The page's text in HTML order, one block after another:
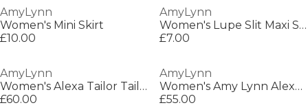
AmyLynn
Women's Mini Skirt
£10.00
AmyLynn
Women's Lupe Slit Maxi Skirt
£7.00
AmyLynn
Women's Alexa Tailor Tailored Fit Maxi Dress
£60.00
AmyLynn
Women's Amy Lynn Alexa Shoulder Tie Ultra Mini Peplum Dress
£55.00